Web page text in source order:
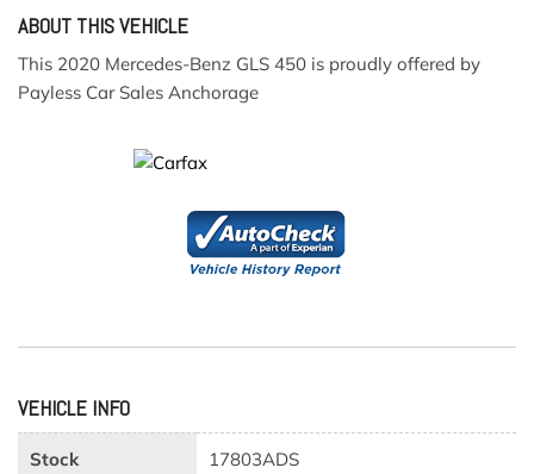
ABOUT THIS VEHICLE
This 2020 Mercedes-Benz GLS 450 is proudly offered by
Payless Car Sales Anchorage
VEHICLE INFO
Stock 17803ADS